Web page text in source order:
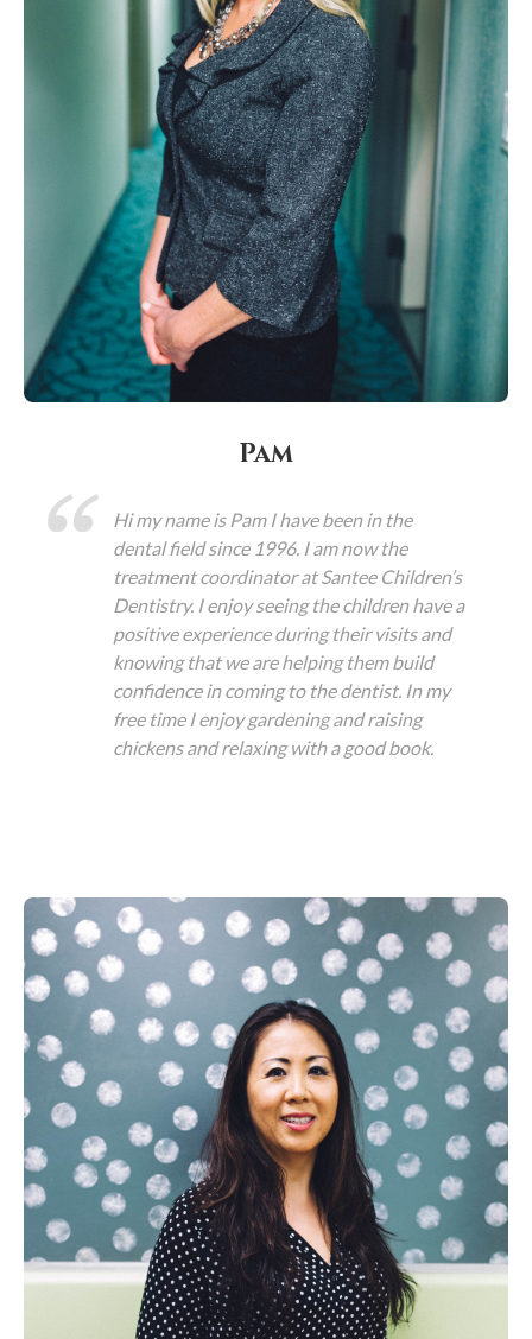
Pam
Hi my name is Pam I have been in the
dental field since 1996. I am now the
treatment coordinator at Santee Children’s
Dentistry. I enjoy seeing the children have a
positive experience during their visits and
knowing that we are helping them build
confidence in coming to the dentist. In my
free time I enjoy gardening and raising
chickens and relaxing with a good book.